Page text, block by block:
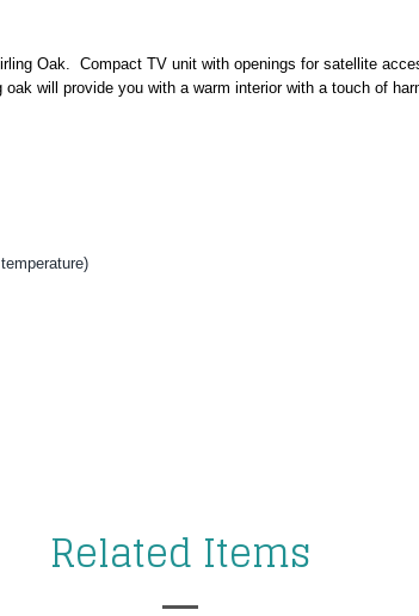
Oak. Compact TV unit with openings for satellite
will provide you with a warm interior with a touch of
)
Related Items